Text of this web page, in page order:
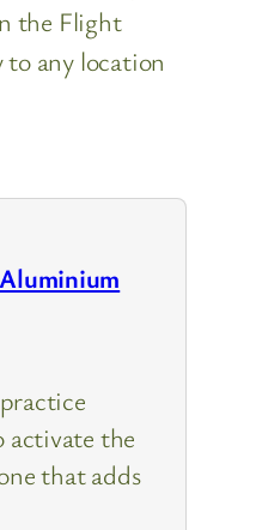
the Flight
any location
activate the
that adds